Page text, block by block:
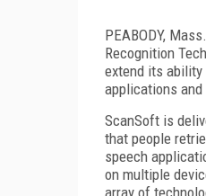
PEABODY,
Recognition
extend its ability
applications
ScanSoft is
that people
speech
on multiple
array of